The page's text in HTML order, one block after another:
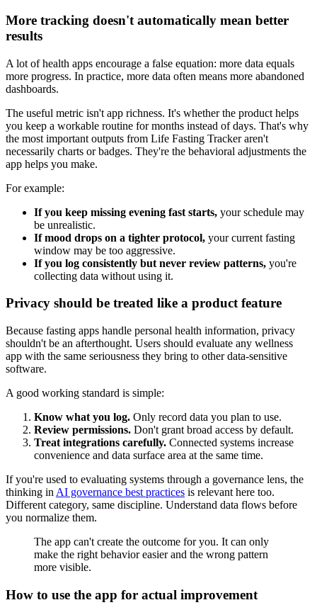
More tracking doesn't automatically mean better
results
A lot of health apps encourage a false equation: more data equals
more progress. In practice, more data often means more abandoned
dashboards.
The useful metric isn't app richness. It's whether the product helps
you keep a workable routine for months instead of days. That's why
the most important outputs from Life Fasting Tracker aren't
necessarily charts or badges. They're the behavioral adjustments the
app helps you make.
For example:
If you keep missing evening fast starts, your schedule may
be unrealistic.
If mood drops on a tighter protocol, your current fasting
window may be too aggressive.
If you log consistently but never review patterns, you're
collecting data without using it.
Privacy should be treated like a product feature
Because fasting apps handle personal health information, privacy
shouldn't be an afterthought. Users should evaluate any wellness
app with the same seriousness they bring to other data-sensitive
software.
A good working standard is simple:
Know what you log. Only record data you plan to use.
Review permissions. Don't grant broad access by default.
Treat integrations carefully. Connected systems increase
convenience and data surface area at the same time.
If you're used to evaluating systems through a governance lens, the
thinking in AI governance best practices is relevant here too.
Different category, same discipline. Understand data flows before
you normalize them.
The app can't create the outcome for you. It can only
make the right behavior easier and the wrong pattern
more visible.
How to use the app for actual improvement